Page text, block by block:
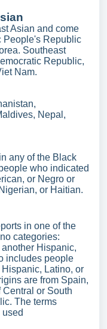
Asian and come
People's Republic
Southeast
Republic,
Nam.
Nepal,
any of the Black
who indicated
or Negro or
or Haitian.
in one of the
categories:
Hispanic,
includes people
Latino, or
are from Spain,
or South
The terms